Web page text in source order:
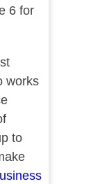
6 for
works
to